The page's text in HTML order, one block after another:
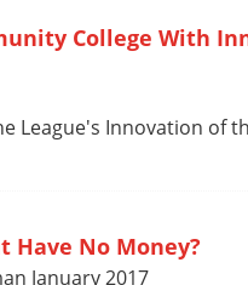
College With
League's Innovation of
Have No Money?
January 2017